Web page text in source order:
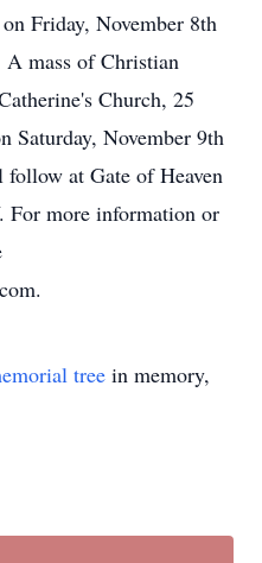
Friday, November 8th
mass of Christian
Church, 25
Saturday, November 9th
at Gate of Heaven
For more information or
tree in memory,